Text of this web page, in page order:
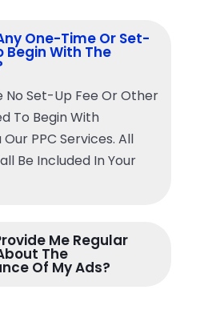
One-Time Or Set-
Begin With The
No Set-Up Fee Or Other
To Begin With
PPC Services. All
Be Included In Your
Me Regular
The
Of My Ads?